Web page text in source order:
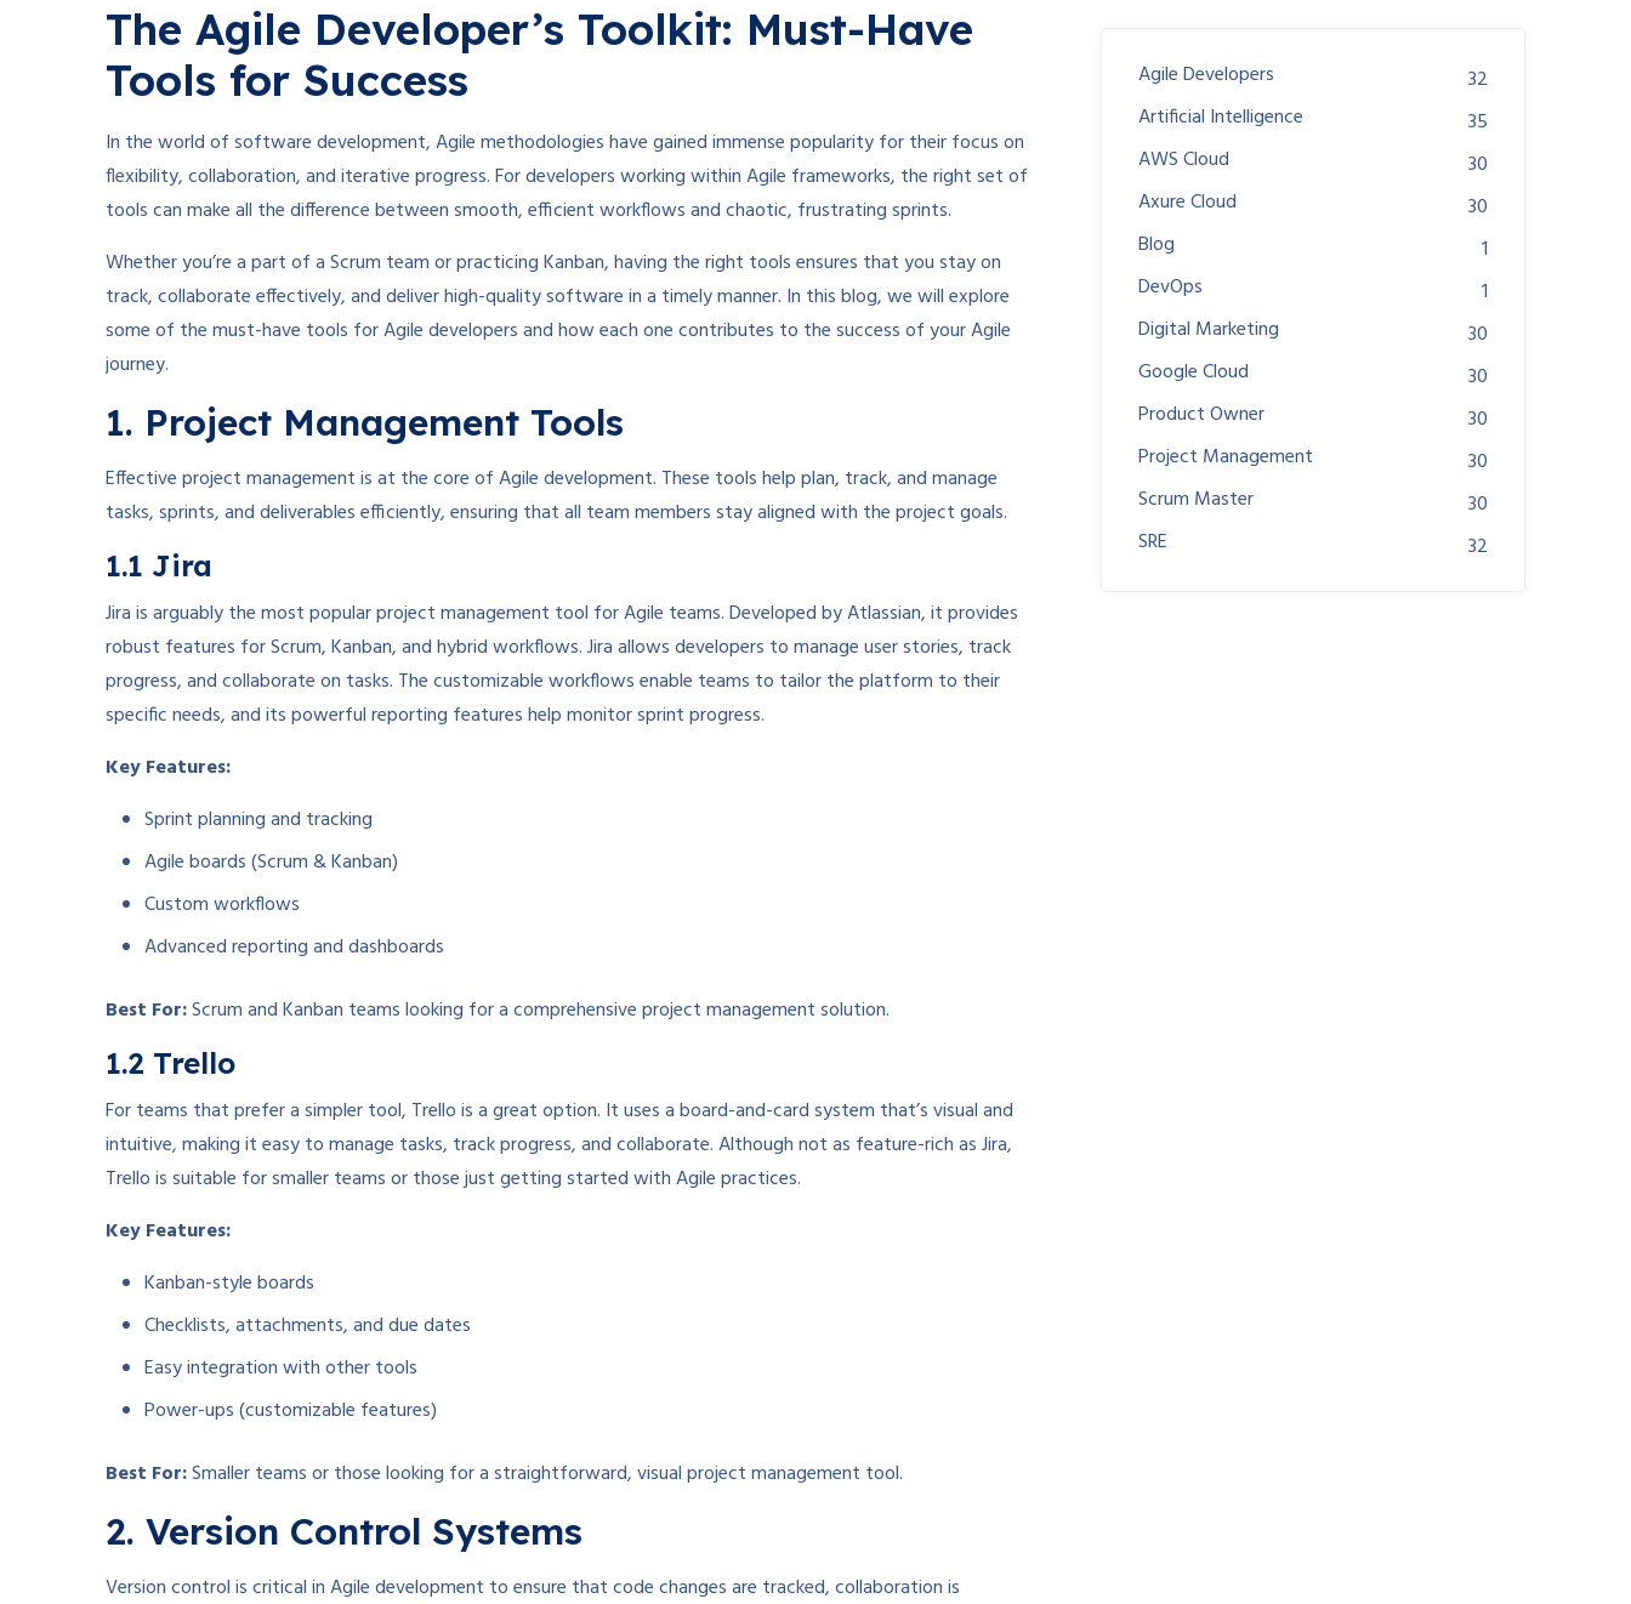
The Agile Developer’s Toolkit: Must-Have
Tools for Success
In the world of software development, Agile methodologies have gained immense popularity for their focus on
flexibility, collaboration, and iterative progress. For developers working within Agile frameworks, the right set of
tools can make all the difference between smooth, efficient workflows and chaotic, frustrating sprints.
Whether you’re a part of a Scrum team or practicing Kanban, having the right tools ensures that you stay on
track, collaborate effectively, and deliver high-quality software in a timely manner. In this blog, we will explore
some of the must-have tools for Agile developers and how each one contributes to the success of your Agile
journey.
1. Project Management Tools
Effective project management is at the core of Agile development. These tools help plan, track, and manage
tasks, sprints, and deliverables efficiently, ensuring that all team members stay aligned with the project goals.
1.1 Jira
Jira is arguably the most popular project management tool for Agile teams. Developed by Atlassian, it provides
robust features for Scrum, Kanban, and hybrid workflows. Jira allows developers to manage user stories, track
progress, and collaborate on tasks. The customizable workflows enable teams to tailor the platform to their
specific needs, and its powerful reporting features help monitor sprint progress.
Key Features:
Sprint planning and tracking
Agile boards (Scrum & Kanban)
Custom workflows
Advanced reporting and dashboards
Best For:Scrum and Kanban teams looking for a comprehensive project management solution.
1.2 Trello
For teams that prefer a simpler tool, Trello is a great option. It uses a board-and-card system that’s visual and
intuitive, making it easy to manage tasks, track progress, and collaborate. Although not as feature-rich as Jira,
Trello is suitable for smaller teams or those just getting started with Agile practices.
Key Features:
Kanban-style boards
Checklists, attachments, and due dates
Easy integration with other tools
Power-ups (customizable features)
Best For:Smaller teams or those looking for a straightforward, visual project management tool.
2. Version Control Systems
Version control is critical in Agile development to ensure that code changes are tracked, collaboration is
Agile Developers
32
Artificial Intelligence
35
AWS Cloud
30
Axure Cloud
30
Blog
1
DevOps
1
Digital Marketing
30
Google Cloud
30
Product Owner
30
Project Management
30
Scrum Master
30
SRE
32